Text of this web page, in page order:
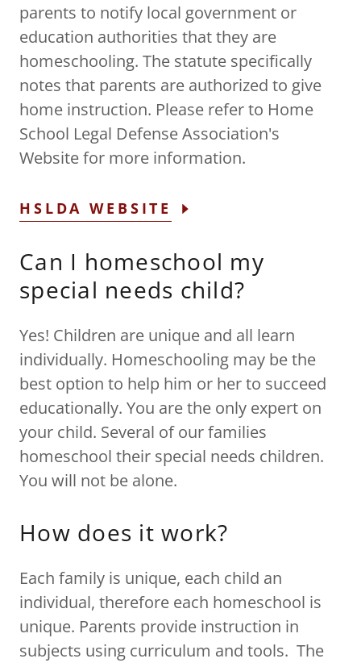
parents to notify local government or
education authorities that they are
homeschooling. The statute specifically
notes that parents are authorized to give
home instruction. Please refer to Home
School Legal Defense Association's
Website for more information.
HSLDA WEBSITE
Can I homeschool my
special needs child?
Yes! Children are unique and all learn
individually. Homeschooling may be the
best option to help him or her to succeed
educationally. You are the only expert on
your child. Several of our families
homeschool their special needs children.
You will not be alone.
How does it work?
Each family is unique, each child an
individual, therefore each homeschool is
unique. Parents provide instruction in
subjects using curriculum and tools. The